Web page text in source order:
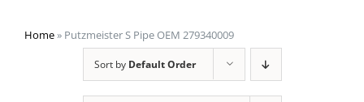
Home» Putzmeister S Pipe OEM 279340009
Sort by Default Order